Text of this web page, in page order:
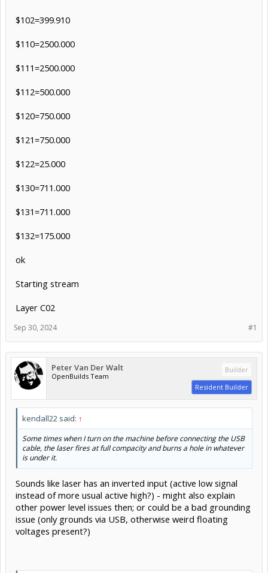
$102=399.910
$110=2500.000
$111=2500.000
$112=500.000
$120=750.000
$121=750.000
$122=25.000
$130=711.000
$131=711.000
$132=175.000
ok
Starting stream
Layer C02
#1
Sep 30, 2024
Peter Van Der Walt
OpenBuilds Team
Builder
Resident Builder
kendall22 said: ↑
Some times when I turn on the machine before connecting the USB
cable, the laser fires at full compacity and burns a hole in whatever
is under it.
Sounds like laser has an inverted input (active low signal
instead of more usual active high?) - might also explain
other power level issues then; or could be a bad grounding
issue (only grounds via USB, otherwise weird floating
voltages present?)